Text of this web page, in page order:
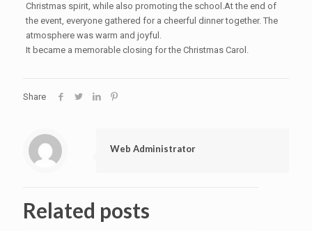
Christmas spirit, while also promoting the school.At the end of
the event, everyone gathered for a cheerful dinner together. The
atmosphere was warm and joyful.
It became a memorable closing for the Christmas Carol.
Share
Web Administrator
Related posts